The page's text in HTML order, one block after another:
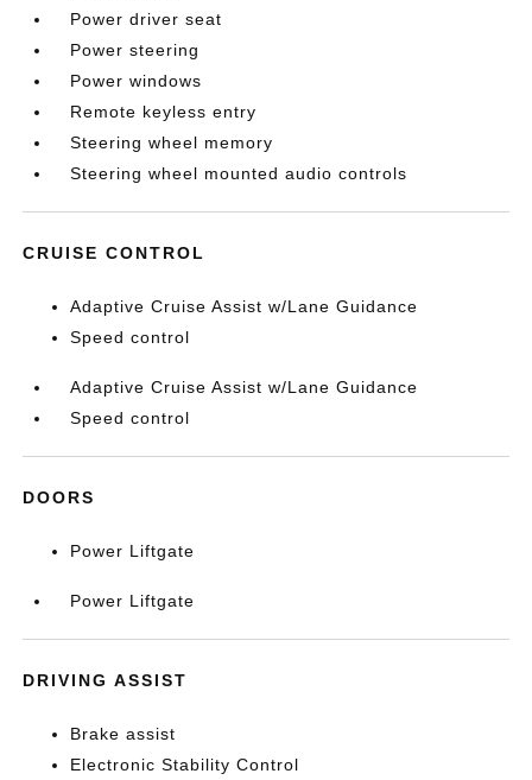
Power driver seat
Power steering
Power windows
Remote keyless entry
Steering wheel memory
Steering wheel mounted audio controls
CRUISE CONTROL
Adaptive Cruise Assist w/Lane Guidance
Speed control
Adaptive Cruise Assist w/Lane Guidance
Speed control
DOORS
Power Liftgate
Power Liftgate
DRIVING ASSIST
Brake assist
Electronic Stability Control